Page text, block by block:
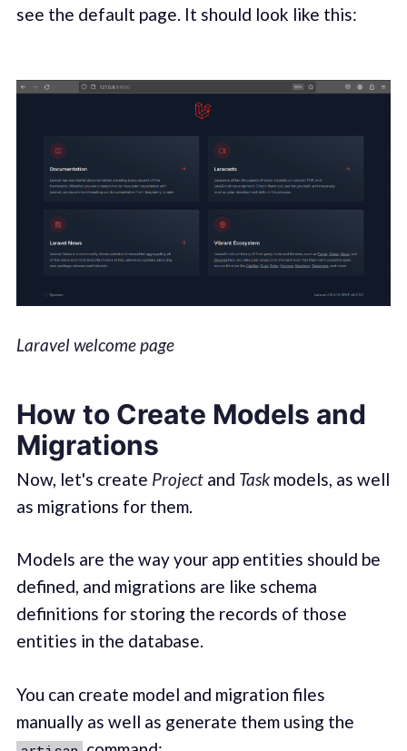
see the default page. It should look like this:
Laravel welcome page
How to Create Models and
Migrations
Now, let's create Projectand Taskmodels, as well
as migrations for them.
Models are the way your app entities should be
defined, and migrations are like schema
definitions for storing the records of those
entities in the database.
You can create model and migration files
manually as well as generate them using the